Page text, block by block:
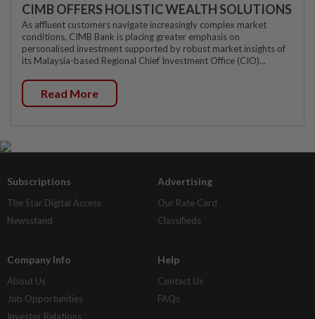
CIMB OFFERS HOLISTIC WEALTH SOLUTIONS
As affluent customers navigate increasingly complex market
conditions, CIMB Bank is placing greater emphasis on
personalised investment supported by robust market insights of
its Malaysia-based Regional Chief Investment Office (CIO)...
Read More
Subscriptions
The Star Digital Access
Newsstand
Advertising
Our Rate Card
Classifieds
Company Info
About Us
Job Opportunities
Investor Relations
Help
Contact Us
FAQs